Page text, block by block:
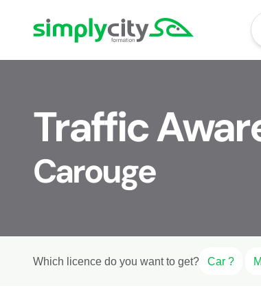
Simplycity
Traffic
Carouge
Which licence do you want to get? Car ?